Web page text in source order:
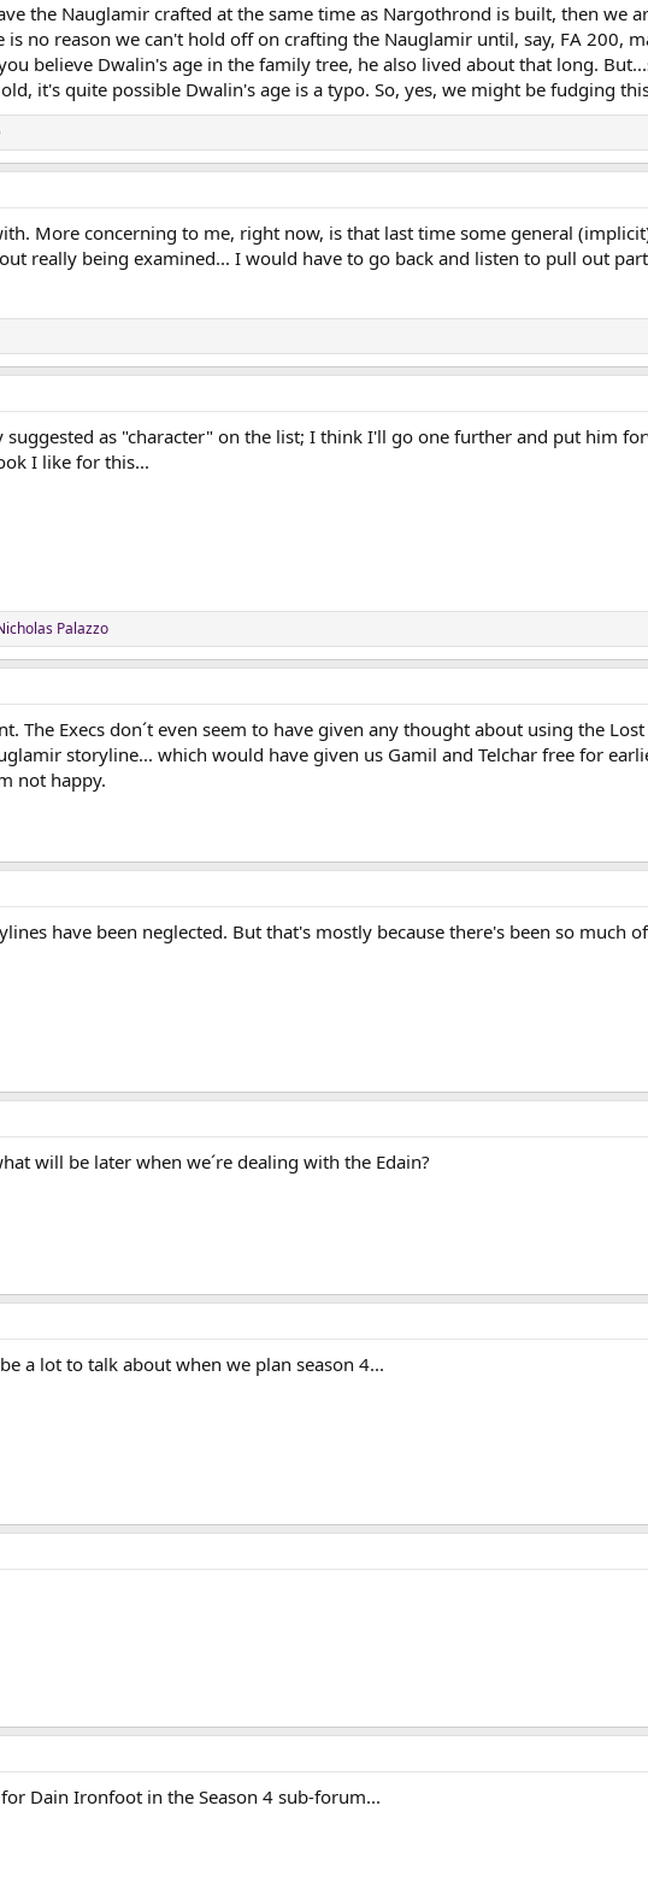
the Nauglamir crafted at the same time as Nargothrond is built, then we
is no reason we can't hold off on crafting the Nauglamir until, say, FA 200,
believe Dwalin's age in the family tree, he also lived about that long.
it's quite possible Dwalin's age is a typo. So, yes, we might be fudging
More concerning to me, right now, is that last time some general
really being examined... I would have to go back and listen to pull out
suggested as "character" on the list; I think I'll go one further and put him
I like for this...
Palazzo
The Execs don´t even seem to have given any thought about using the
storyline... which would have given us Gamil and Telchar free for
not happy.
have been neglected. But that's mostly because there's been so much
will be later when we´re dealing with the Edain?
a lot to talk about when we plan season 4...
Dain Ironfoot in the Season 4 sub-forum...